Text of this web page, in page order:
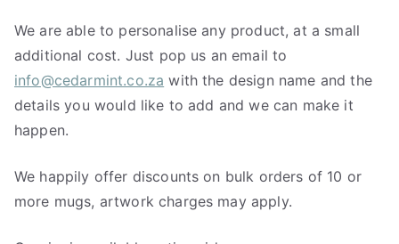
We are able to personalise any product, at a small
additional cost. Just pop us an email to
info@cedarmint.co.za with the design name and the
details you would like to add and we can make it
happen.
We happily offer discounts on bulk orders of 10 or
more mugs, artwork charges may apply.